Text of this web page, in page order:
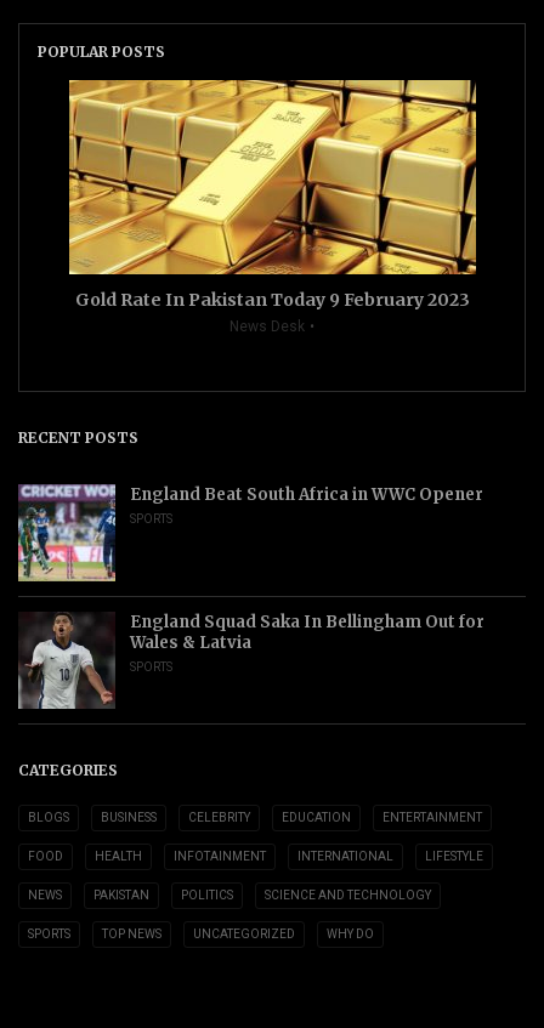
POPULAR POSTS
Gold Rate In Pakistan Today 9 February 2023
News Desk
RECENT POSTS
England Beat South Africa in WWC Opener
SPORTS
England Squad Saka In Bellingham Out for
Wales & Latvia
SPORTS
CATEGORIES
BLOGS BUSINESS CELEBRITY EDUCATION ENTERTAINMENT
FOOD HEALTH INFOTAINMENT INTERNATIONAL LIFESTYLE
NEWS PAKISTAN POLITICS SCIENCE AND TECHNOLOGY
SPORTS TOP NEWS UNCATEGORIZED WHY DO